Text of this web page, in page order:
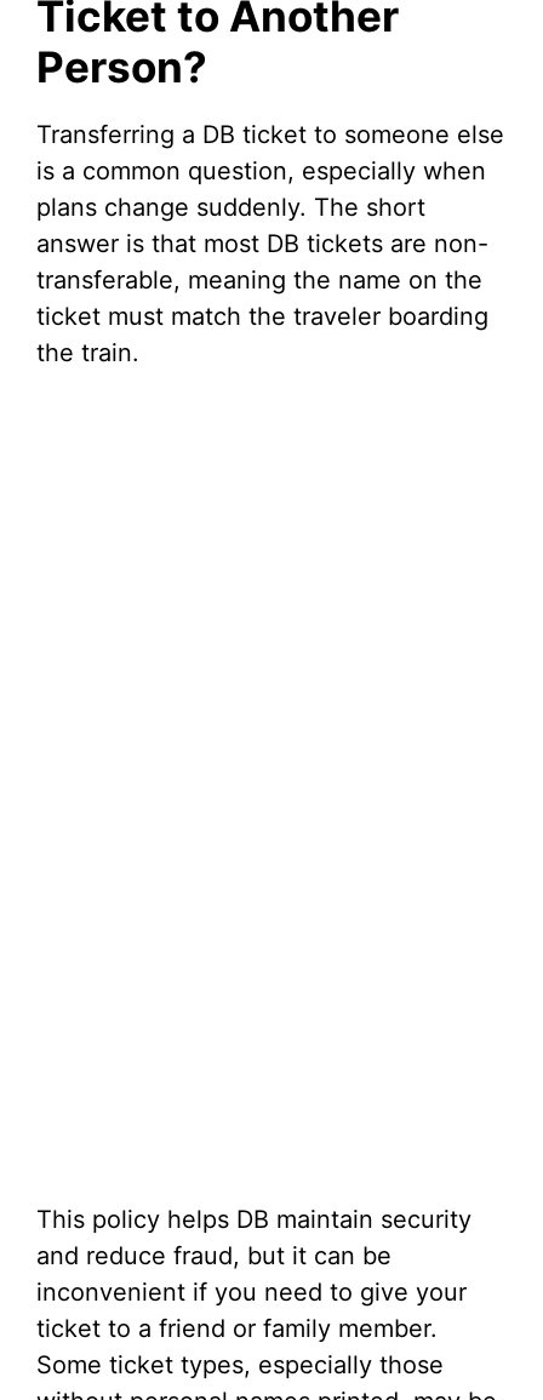
Ticket to Another
Person?
Transferring a DB ticket to someone else
is a common question, especially when
plans change suddenly. The short
answer is that most DB tickets are non-
transferable, meaning the name on the
ticket must match the traveler boarding
the train.
This policy helps DB maintain security
and reduce fraud, but it can be
inconvenient if you need to give your
ticket to a friend or family member.
Some ticket types, especially those